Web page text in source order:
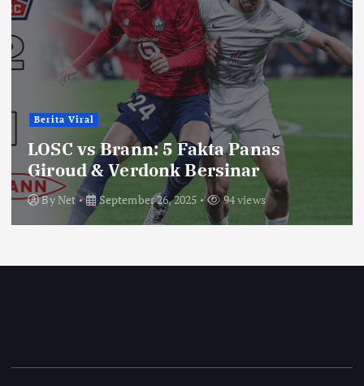
Berita Viral
LOSC vs Brann: 5 Fakta Panas
Giroud & Verdonk Bersinar
ByNet September 26, 2025 94 views